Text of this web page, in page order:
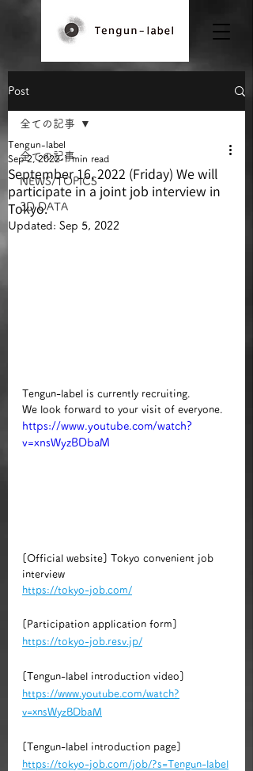
Post
全ての記事
NEWS/TOPICS
3D DATA
全ての記事
September 16, 2022 (Friday) We will
participate in a joint job interview in
Tokyo.
Tengun-label
Sep 2, 2022 1 min read
Updated: Sep 5, 2022
Tengun-label is currently recruiting.
We look forward to your visit of everyone.
https://www.youtube.com/watch?
v=xnsWyzBDbaM
[Official website] Tokyo convenient job
interview
https://tokyo-job.com/
[Participation application form]
https://tokyo-job.resv.jp/
​​[Tengun-label introduction video]
https://www.youtube.com/watch?
v=xnsWyzBDbaM
[Tengun-label introduction page]
https://tokyo-job.com/job/?s=Tengun-label